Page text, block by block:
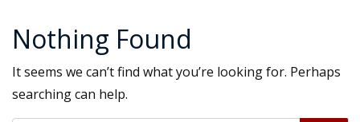
Nothing Found
It seems we can’t find what you’re looking for. Perhaps
searching can help.